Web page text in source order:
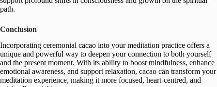
path.
Conclusion
Incorporating ceremonial cacao into your meditation practice offers a
unique and powerful way to deepen your connection to both yourself
and the present moment. With its ability to boost mindfulness, enhance
emotional awareness, and support relaxation, cacao can transform your
meditation experience, making it more focused, heart-centred, and